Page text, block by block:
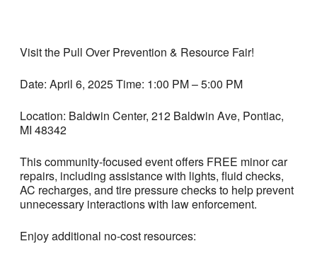
Visit the Pull Over Prevention & Resource Fair!
Date: April 6, 2025 Time: 1:00 PM – 5:00 PM
Location: Baldwin Center, 212 Baldwin Ave, Pontiac,
MI 48342
This community-focused event offers FREE minor car
repairs, including assistance with lights, fluid checks,
AC recharges, and tire pressure checks to help prevent
unnecessary interactions with law enforcement.
Enjoy additional no-cost resources: